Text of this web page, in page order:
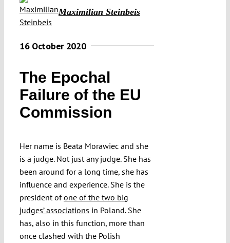
Maximilian Steinbeis
16 October 2020
The Epochal
Failure of the EU
Commission
Her name is Beata Morawiec and she
is a judge. Not just any judge. She has
been around for a long time, she has
influence and experience. She is the
president ofone of the two big
judges’ associations in Poland. She
has, also in this function, more than
once clashed with the Polish